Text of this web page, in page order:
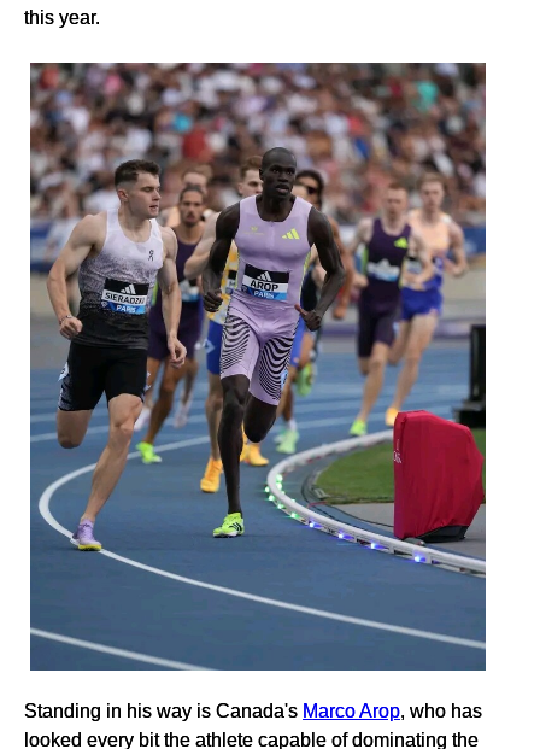
this year.
Standing in his way is Canada's Marco Arop , who has
looked every bit the athlete capable of dominating the